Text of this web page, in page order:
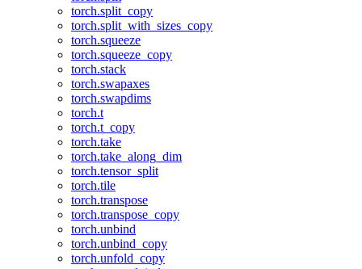
torch.split_copy
torch.split_with_sizes_copy
torch.squeeze
torch.squeeze_copy
torch.stack
torch.swapaxes
torch.swapdims
torch.t
torch.t_copy
torch.take
torch.take_along_dim
torch.tensor_split
torch.tile
torch.transpose
torch.transpose_copy
torch.unbind
torch.unbind_copy
torch.unfold_copy